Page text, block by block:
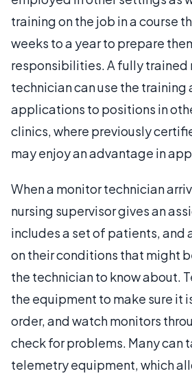
training on the job in a course
weeks to a year to prepare
responsibilities. A fully trained
technician can use the training
applications to positions in
clinics, where previously
may enjoy an advantage in
When a monitor technician
nursing supervisor gives an
includes a set of patients, and
on their conditions that might
the technician to know about.
the equipment to make sure it
order, and watch monitors
check for problems. Many can
telemetry equipment, which